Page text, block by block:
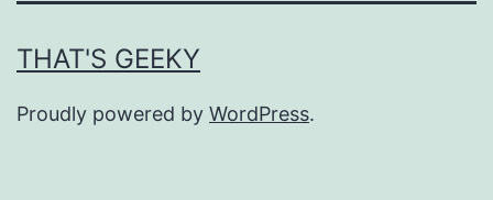
THAT'S GEEKY
Proudly powered by WordPress.